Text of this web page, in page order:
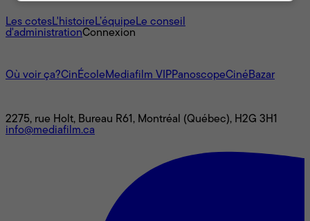
À propos
Les cotesL'histoireL’équipeLe conseil
d'administrationConnexion
Où voir ça?CinÉcoleMediafilm VIPPanoscopeCinéBazar
2275, rue Holt, Bureau R61, Montréal (Québec), H2G 3H1
info@mediafilm.ca